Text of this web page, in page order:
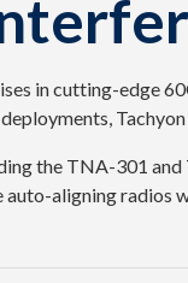
in cutting-edge
the TNA-301
auto-aligning radios